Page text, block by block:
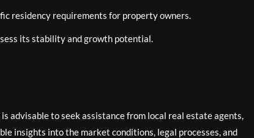
residency requirements for property owners.
its stability and growth potential.
advisable to seek assistance from local real estate agents,
insights into the market conditions, legal processes, and